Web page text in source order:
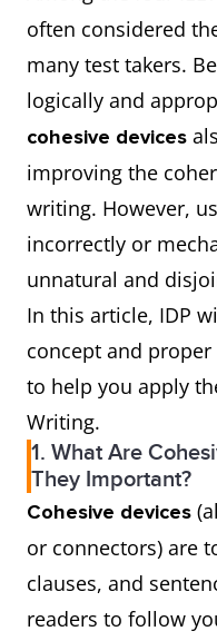
often considered
many test takers.
logically and
cohesive devices
improving the
writing. However,
incorrectly or
unnatural and
In this article, IDP
concept and proper
to help you apply
Writing.
1. What Are
They Important?
Cohesive devices
or connectors) are
clauses, and
readers to follow